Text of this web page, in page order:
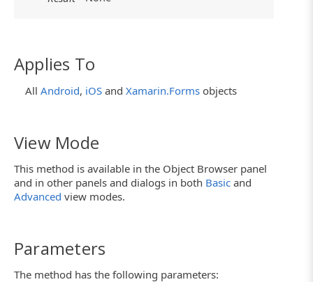
Applies To
All Android, iOS and Xamarin.Forms objects
View Mode
This method is available in the Object Browser panel
and in other panels and dialogs in both Basic and
Advanced view modes.
Parameters
The method has the following parameters: